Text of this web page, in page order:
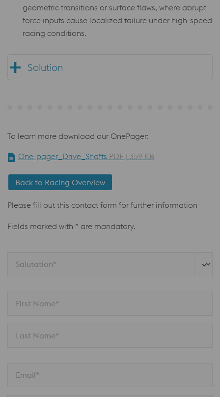
geometric transitions or surface flaws, where abrupt
force inputs cause localized failure under high-speed
racing conditions.
Solution
To learn more download our OnePager:
One-pager_Drive_Shafts PDF | 359 KB
Back to Racing Overview
Please fill out this contact form for further information
Fields marked with * are mandatory.
Salutation*
First Name*
Last Name*
Email*